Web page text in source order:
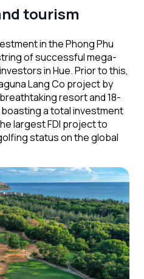
tourism
in the Phong Phu
of successful mega-
in Hue. Prior to this,
Lang Co projectby
resort and 18-
a total investment
largest FDI project to
status on the global